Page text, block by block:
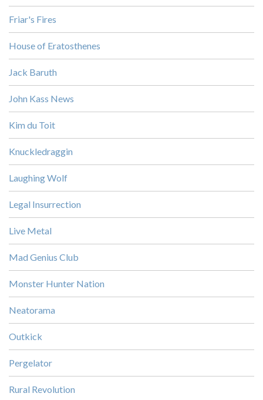
Friar's Fires
House of Eratosthenes
Jack Baruth
John Kass News
Kim du Toit
Knuckledraggin
Laughing Wolf
Legal Insurrection
Live Metal
Mad Genius Club
Monster Hunter Nation
Neatorama
Outkick
Pergelator
Rural Revolution